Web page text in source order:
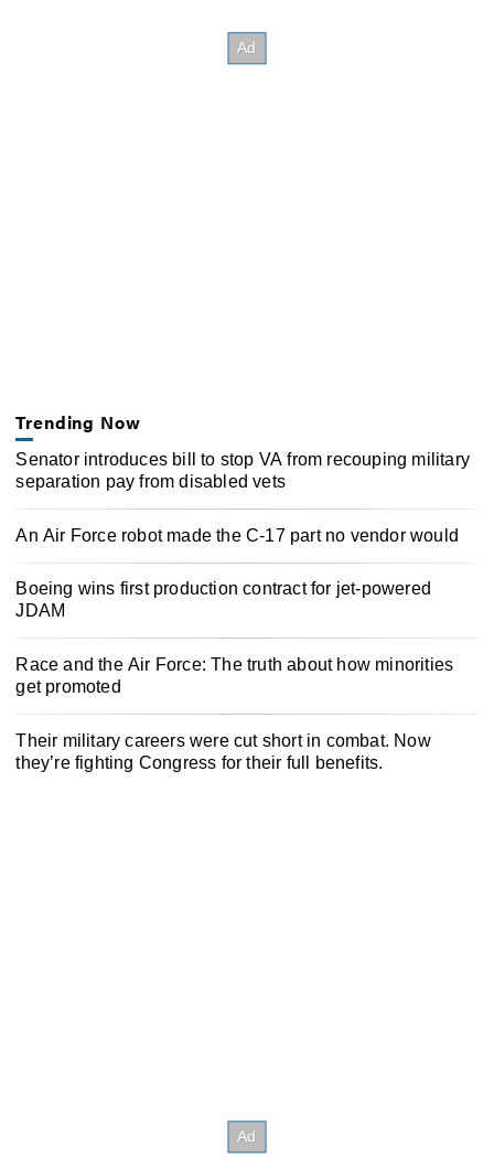
Trending Now
Senator introduces bill to stop VA from recouping military
separation pay from disabled vets
An Air Force robot made the C-17 part no vendor would
Boeing wins first production contract for jet-powered
JDAM
Race and the Air Force: The truth about how minorities
get promoted
Their military careers were cut short in combat. Now
they’re fighting Congress for their full benefits.